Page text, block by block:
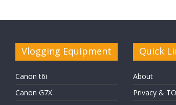
Vlogging Equipment
Canon t6i
Canon G7X
Quick
About
Privacy &